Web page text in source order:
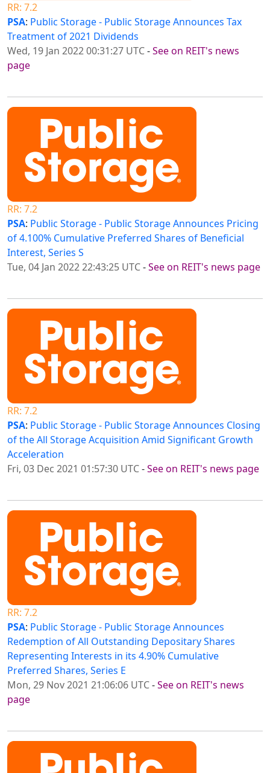
RR: 7.2
PSA: Public Storage - Public Storage Announces Tax
Treatment of 2021 Dividends
Wed, 19 Jan 2022 00:31:27 UTC-See on REIT's news
page
RR: 7.2
PSA: Public Storage - Public Storage Announces Pricing
of 4.100% Cumulative Preferred Shares of Beneficial
Interest, Series S
Tue, 04 Jan 2022 22:43:25 UTC-See on REIT's news page
RR: 7.2
PSA: Public Storage - Public Storage Announces Closing
of the All Storage Acquisition Amid Significant Growth
Acceleration
Fri, 03 Dec 2021 01:57:30 UTC-See on REIT's news page
RR: 7.2
PSA: Public Storage - Public Storage Announces
Redemption of All Outstanding Depositary Shares
Representing Interests in its 4.90% Cumulative
Preferred Shares, Series E
Mon, 29 Nov 2021 21:06:06 UTC-See on REIT's news
page